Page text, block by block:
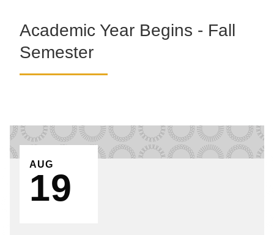
Academic Year Begins - Fall
Semester
EVENT ON
AUG
19